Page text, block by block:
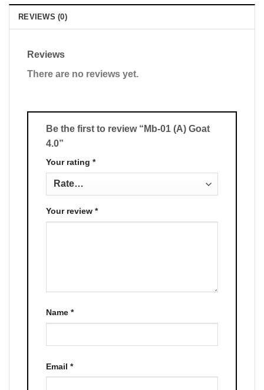
REVIEWS (0)
Reviews
There are no reviews yet.
Be the first to review “Mb-01 (A) Goat
4.0”
Your rating *
Your review *
Name *
Email *